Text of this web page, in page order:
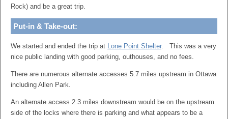
Rock) and be a great trip.
Put-in & Take-out:
We started and ended the trip at Lone Point Shelter. This was a very
nice public landing with good parking, outhouses, and no fees.
There are numerous alternate accesses 5.7 miles upstream in Ottawa
including Allen Park.
An alternate access 2.3 miles downstream would be on the upstream
side of the locks where there is parking and what appears to be a